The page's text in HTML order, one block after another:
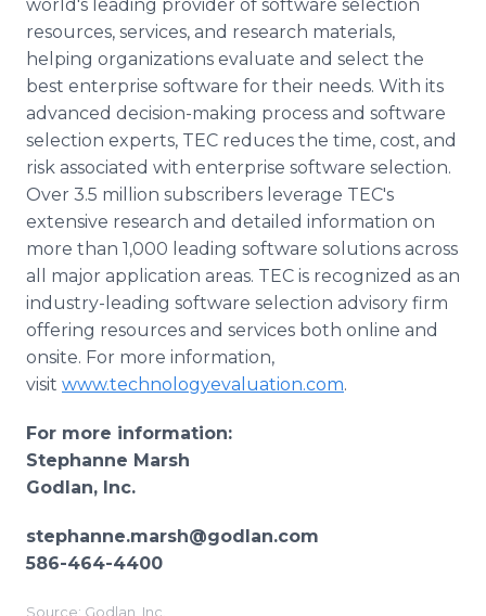
world's leading provider of software selection
resources, services, and research materials,
helping organizations evaluate and select the
best enterprise software for their needs. With its
advanced decision-making process and software
selection experts, TEC reduces the time, cost, and
risk associated with enterprise software selection.
Over 3.5 million subscribers leverage TEC's
extensive research and detailed information on
more than 1,000 leading software solutions across
all major application areas. TEC is recognized as an
industry-leading software selection advisory firm
offering resources and services both online and
onsite. For more information,
visit www.technologyevaluation.com.
For more information:
Stephanne Marsh
Godlan, Inc.
stephanne.marsh@godlan.com
586-464-4400
Source: Godlan, Inc.